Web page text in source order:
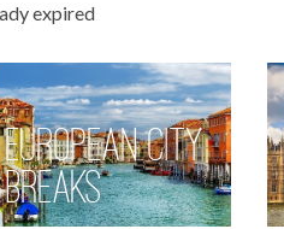
expired
European City
Breaks